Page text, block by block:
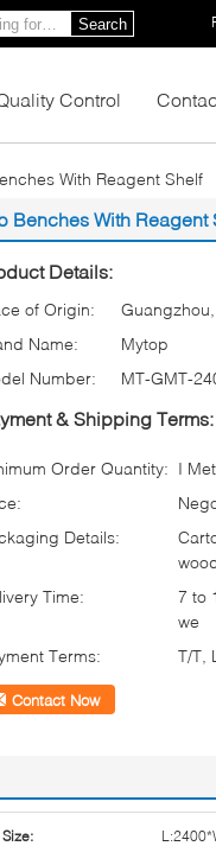
Search
Control
With Reagent Shelf
Benches With Reagent
Details:
of Origin:
Name:
Mytop
Number:
MT-GMT-
& Shipping Terms:
Order Quantity: I
Details:
Time:
7 to
we
Terms:
T/T,
Contact Now
Size: